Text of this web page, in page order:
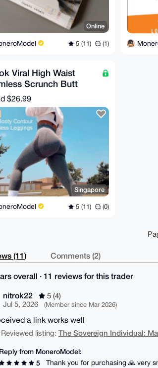
Online
5 (11) (1)
Viral High Waist
Scrunch Butt
Workout Leggings
S
$26.99
Singapore
5 (11) (0)
(11) Comments (2)
overall · 11 reviews for this trader
nitrok22
5 (4)
Jul 5, 2026
(Member since Mar 2026)
a link works well
listing: The Sovereign Individual:
Reply from MoneroModel:
5
Thank you for purchasing 🙏 very